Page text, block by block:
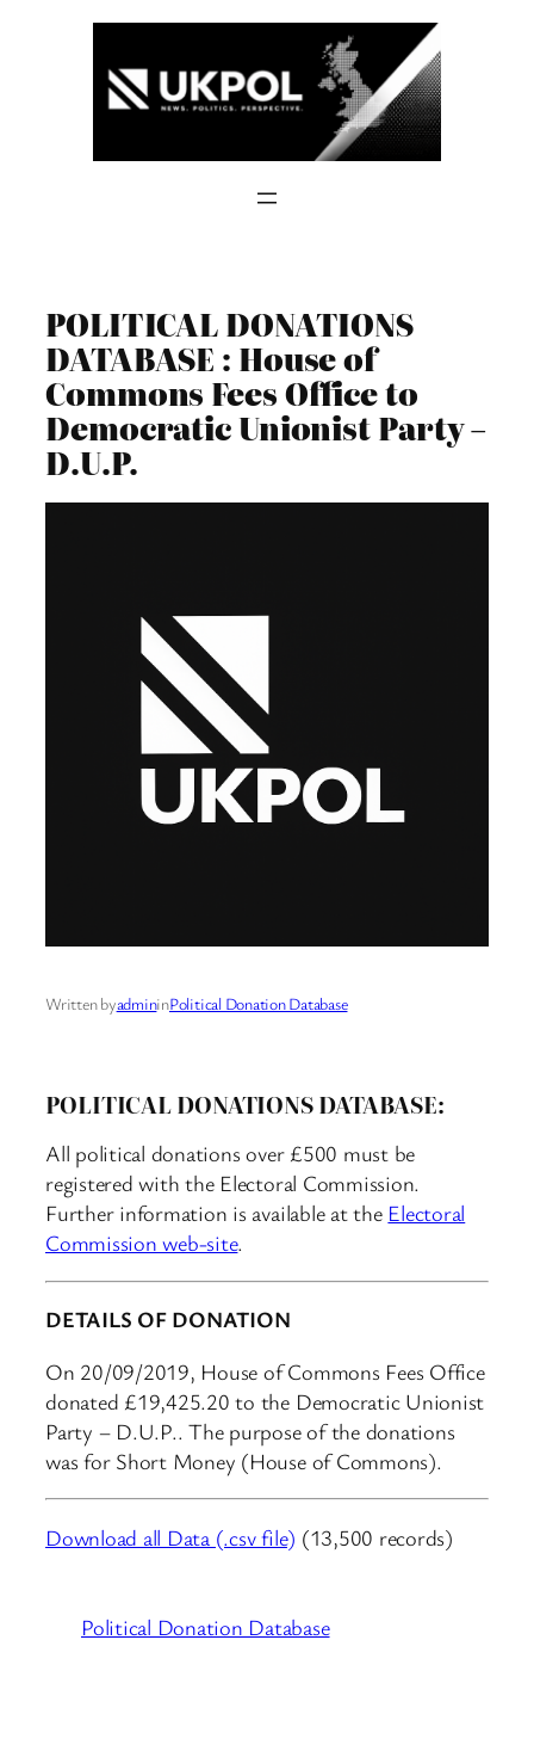
POLITICAL DONATIONS
DATABASE : House of
Commons Fees Office to
Democratic Unionist Party –
D.U.P.
Written byadmininPolitical Donation Database
POLITICAL DONATIONS DATABASE:
All political donations over £500 must be
registered with the Electoral Commission.
Further information is available at the Electoral
Commission web-site.
DETAILS OF DONATION
On 20/09/2019, House of Commons Fees Office
donated £19,425.20 to the Democratic Unionist
Party – D.U.P.. The purpose of the donations
was for Short Money (House of Commons).
Download all Data (.csv file) (13,500 records)
Political Donation Database